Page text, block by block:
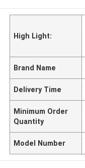
High Light:
Brand Name
Delivery Time
Minimum Order
Quantity
Model Number